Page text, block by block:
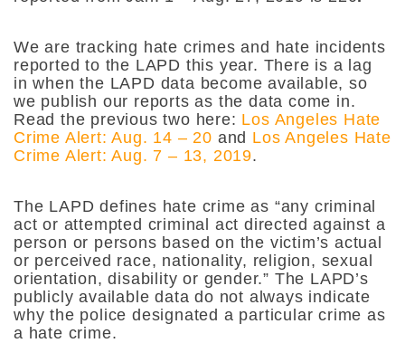
We are tracking hate crimes and hate incidents
reported to the LAPD this year. There is a lag
in when the LAPD data become available, so
we publish our reports as the data come in.
Read the previous two here: Los Angeles Hate
Crime Alert: Aug. 14 – 20 and Los Angeles Hate
Crime Alert: Aug. 7 – 13, 2019.
The LAPD defines hate crime as “any criminal
act or attempted criminal act directed against a
person or persons based on the victim’s actual
or perceived race, nationality, religion, sexual
orientation, disability or gender.” The LAPD’s
publicly available data do not always indicate
why the police designated a particular crime as
a hate crime.